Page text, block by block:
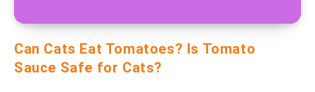
Can Cats Eat Tomatoes? Is Tomato
Sauce Safe for Cats?